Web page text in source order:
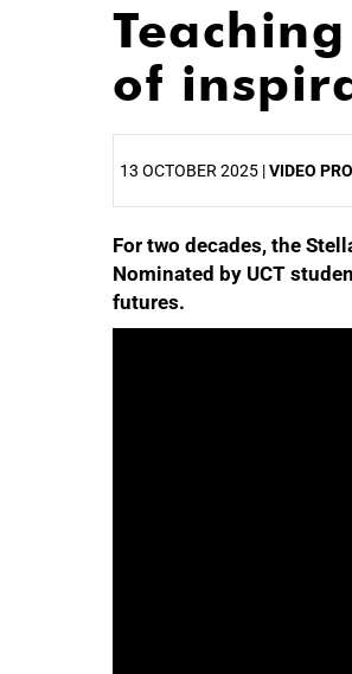
of
13 OCTOBER 2025 |VIDEO
For two decades, the
Nominated by UCT
futures.
25%